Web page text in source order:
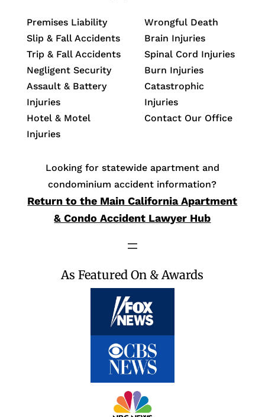
Premises Liability
Slip & Fall Accidents
Trip & Fall Accidents
Negligent Security
Assault & Battery
Injuries
Hotel & Motel
Injuries
Wrongful Death
Brain Injuries
Spinal Cord Injuries
Burn Injuries
Catastrophic
Injuries
Contact Our Office
Looking for statewide apartment and
condominium accident information?
Return to the Main California Apartment
& Condo Accident Lawyer Hub
As Featured On & Awards